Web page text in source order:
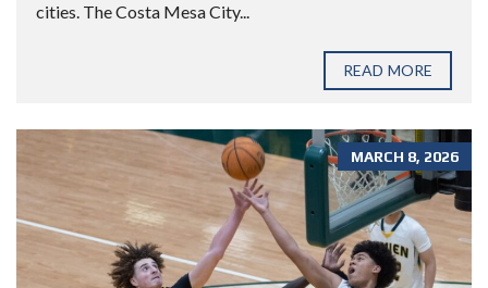
cities. The Costa Mesa City...
READ MORE
MARCH 8, 2026